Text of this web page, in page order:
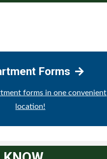
Forms
forms in one convenient
location!